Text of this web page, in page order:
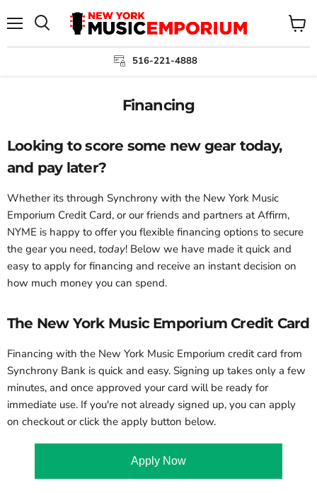
516-221-4888
View
cart
Financing
Looking to score some new gear today,
and pay later?
Whether its through Synchrony with the New York Music
Emporium Credit Card, or our friends and partners at Affirm,
NYME is happy to offer you flexible financing options to secure
the gear you need, today! Below we have made it quick and
easy to apply for financing and receive an instant decision on
how much money you can spend.
The New York Music Emporium Credit Card
Financing with the New York Music Emporium credit card from
Synchrony Bank is quick and easy. Signing up takes only a few
minutes, and once approved your card will be ready for
immediate use. If you're not already signed up, you can apply
on checkout or click the apply button below.
Apply Now